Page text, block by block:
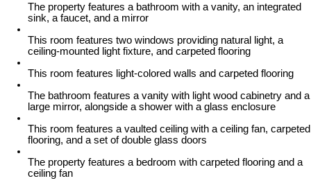
The property features a bathroom with a vanity, an integrated
sink, a faucet, and a mirror
This room features two windows providing natural light, a
ceiling-mounted light fixture, and carpeted flooring
This room features light-colored walls and carpeted flooring
The bathroom features a vanity with light wood cabinetry and a
large mirror, alongside a shower with a glass enclosure
This room features a vaulted ceiling with a ceiling fan, carpeted
flooring, and a set of double glass doors
The property features a bedroom with carpeted flooring and a
ceiling fan